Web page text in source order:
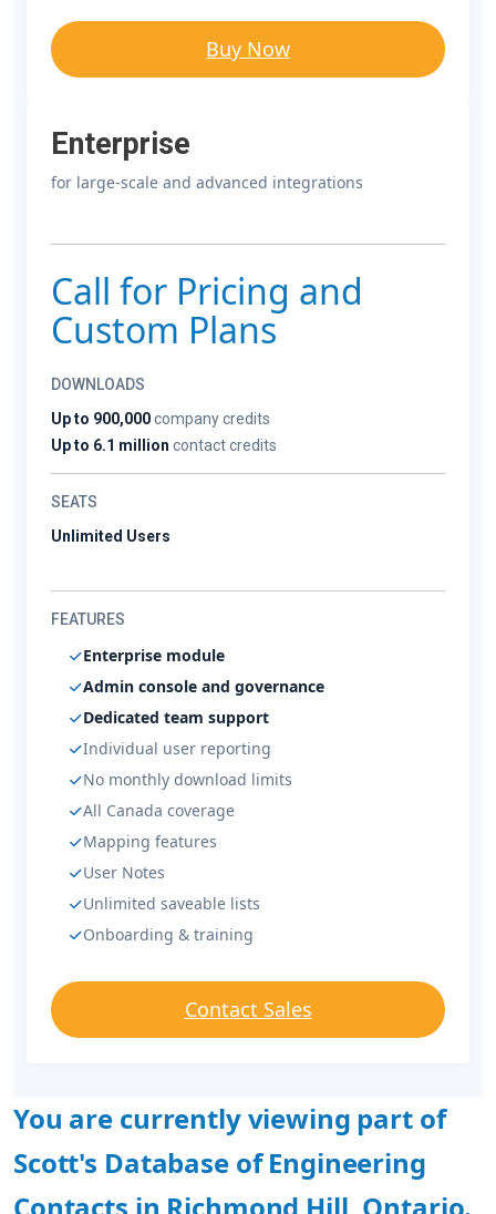
Buy Now
Enterprise
for large-scale and advanced integrations
Call for Pricing and
Custom Plans
DOWNLOADS
Up to 900,000company credits
Up to 6.1 million contact credits
SEATS
Unlimited Users
FEATURES
Enterprise module
Admin console and governance
Dedicated team support
Individual user reporting
No monthly download limits
All Canada coverage
Mapping features
User Notes
Unlimited saveable lists
Onboarding & training
Contact Sales
You are currently viewing part of
Scott's Database of Engineering
Contacts in Richmond Hill, Ontario.